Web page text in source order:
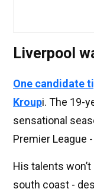
Liverpool
One candidate
Kroupi. The 19-
sensational
Premier League
His talents
south coast -